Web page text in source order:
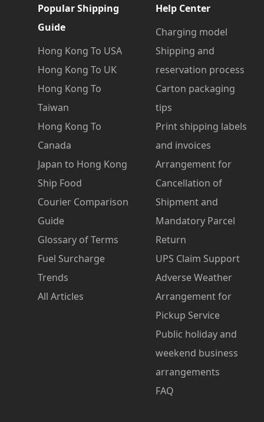
Popular Shipping
Guide
Hong Kong To USA
Hong Kong To UK
Hong Kong To
Taiwan
Hong Kong To
Canada
Japan to Hong Kong
Ship Food
Courier Comparison
Guide
Glossary of Terms
Fuel Surcharge
Trends
All Articles
Help Center
Charging model
Shipping and
reservation process
Carton packaging
tips
Print shipping labels
and invoices
Arrangement for
Cancellation of
Shipment and
Mandatory Parcel
Return
UPS Claim Support
Adverse Weather
Arrangement for
Pickup Service
Public holiday and
weekend business
arrangements
FAQ